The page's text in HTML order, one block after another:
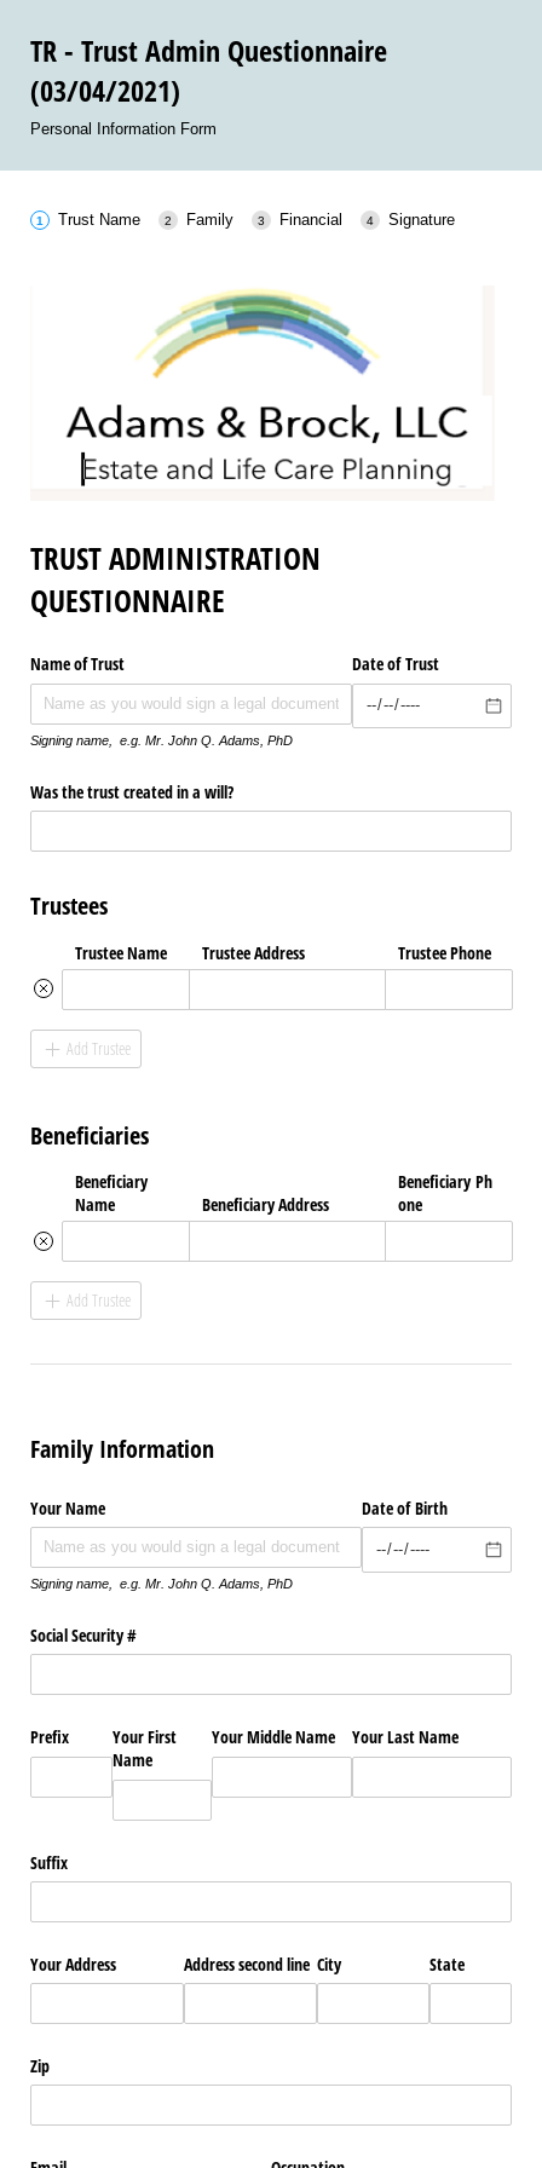
TR - Trust Admin Questionnaire
(03/04/2021)
Personal Information Form
Trust Name Family Financial Signature
TRUST ADMINISTRATION
QUESTIONNAIRE
Name of Trust
Signing name, e.g. Mr. John Q. Adams, PhD
Date of Trust
Was the trust created in a will?
Trustees
Trustee Name Trustee Address Trustee Phone
Add Trustee
Beneficiaries
Beneficiary
Name
Beneficiary Address
Beneficiary Ph
one
Add Trustee
Family Information
Your Name
Signing name, e.g. Mr. John Q. Adams, PhD
Date of Birth
Social Security #
Prefix
Your First
Name
Your Middle Name Your Last Name
Suffix
Your Address Address second line City State
Zip